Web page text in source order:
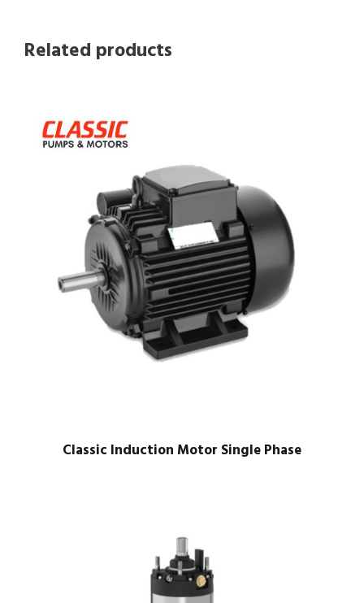
Related products
Classic Induction Motor Single Phase